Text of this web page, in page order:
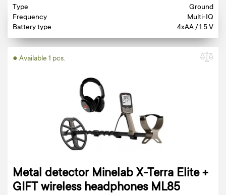
Type
Ground
Frequency
Multi-IQ
Battery type
4xAA / 1.5 V
● Available 1 pcs.
Metal detector Minelab X-Terra Elite +
GIFT wireless headphones ML85